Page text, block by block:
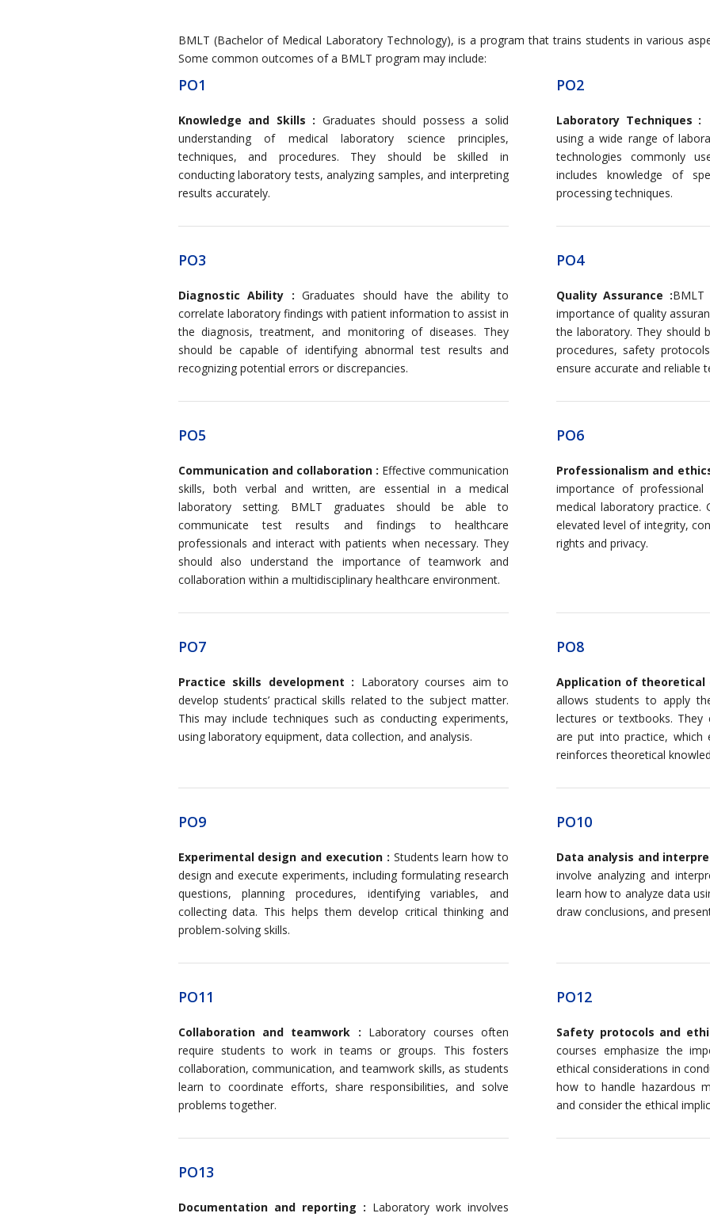
BMLT (Bachelor of Medical Laboratory Technology), is a program that trains students in various
Some common outcomes of a BMLT program may include:
PO1
Knowledge and Skills : Graduates should possess a solid
understanding of medical laboratory science principles,
techniques, and procedures. They should be skilled in
conducting laboratory tests, analyzing samples, and interpreting
results accurately.
PO2
Laboratory Techniques :
using a wide range of
technologies commonly
includes knowledge of
processing techniques.
PO3
Diagnostic Ability : Graduates should have the ability to
correlate laboratory findings with patient information to assist in
the diagnosis, treatment, and monitoring of diseases. They
should be capable of identifying abnormal test results and
recognizing potential errors or discrepancies.
PO4
Quality Assurance :BMLT
importance of quality
the laboratory. They should
procedures, safety
ensure accurate and reliable
PO5
Communication and collaboration : Effective communication
skills, both verbal and written, are essential in a medical
laboratory setting. BMLT graduates should be able to
communicate test results and findings to healthcare
professionals and interact with patients when necessary. They
should also understand the importance of teamwork and
collaboration within a multidisciplinary healthcare environment.
PO6
Professionalism and
importance of
medical laboratory practice.
elevated level of integrity,
rights and privacy.
PO7
Practice skills development : Laboratory courses aim to
develop students’ practical skills related to the subject matter.
This may include techniques such as conducting experiments,
using laboratory equipment, data collection, and analysis.
PO8
Application of theoretical
allows students to apply
lectures or textbooks. They
are put into practice, which
reinforces theoretical
PO9
Experimental design and execution : Students learn how to
design and execute experiments, including formulating research
questions, planning procedures, identifying variables, and
collecting data. This helps them develop critical thinking and
problem-solving skills.
PO10
Data analysis and
involve analyzing and
learn how to analyze data
draw conclusions, and
PO11
Collaboration and teamwork : Laboratory courses often
require students to work in teams or groups. This fosters
collaboration, communication, and teamwork skills, as students
learn to coordinate efforts, share responsibilities, and solve
problems together.
PO12
Safety protocols and
courses emphasize the
ethical considerations in
how to handle hazardous
and consider the ethical
PO13
Documentation and reporting : Laboratory work involves